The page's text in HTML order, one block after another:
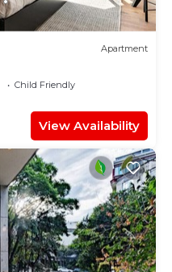
Apartment
Child Friendly
View Availability